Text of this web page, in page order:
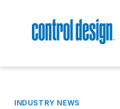
INDUSTRY NEWS